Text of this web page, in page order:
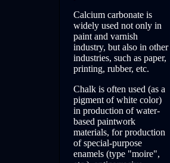
Calcium carbonate is
widely used not only in
paint and varnish
industry, but also in other
industries, such as paper,
printing, rubber, etc.
Chalk is often used (as a
pigment of white color)
in production of water-
based paintwork
materials, for production
of special-purpose
enamels (type "moire",